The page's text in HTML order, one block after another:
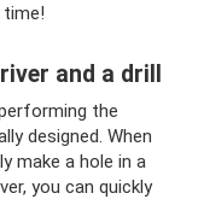
time!
and a drill
the
designed. When
make a hole in a
you can quickly